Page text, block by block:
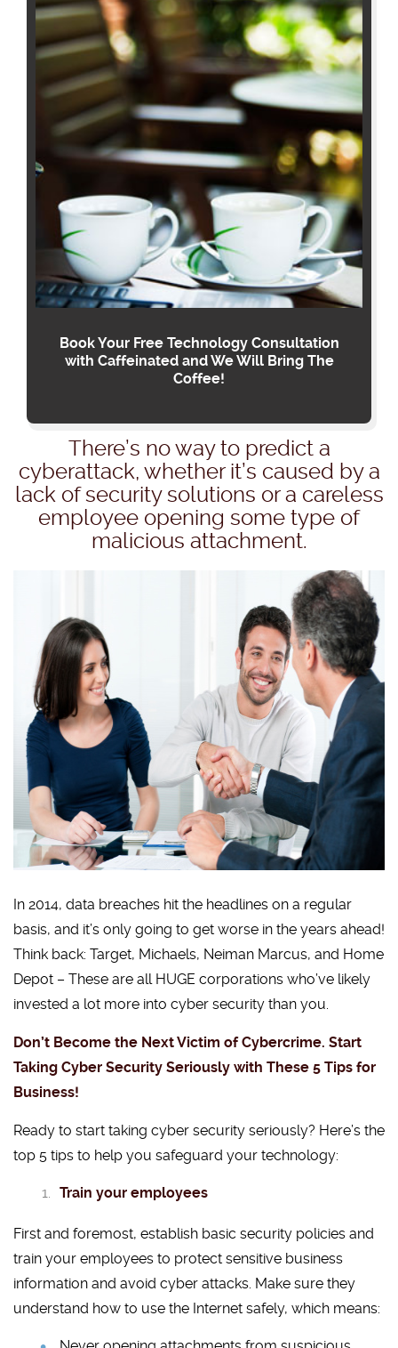
Book Your Free Technology Consultation
with Caffeinated and We Will Bring The
Coffee!
There’s no way to predict a
cyberattack, whether it’s caused by a
lack of security solutions or a careless
employee opening some type of
malicious attachment.
In 2014, data breaches hit the headlines on a regular
basis, and it’s only going to get worse in the years ahead!
Think back: Target, Michaels, Neiman Marcus, and Home
Depot – These are all HUGE corporations who’ve likely
invested a lot more into cyber security than you.
Don’t Become the Next Victim of Cybercrime. Start
Taking Cyber Security Seriously with These 5 Tips for
Business!
Ready to start taking cyber security seriously? Here’s the
top 5 tips to help you safeguard your technology:
Train your employees
First and foremost, establish basic security policies and
train your employees to protect sensitive business
information and avoid cyber attacks. Make sure they
understand how to use the Internet safely, which means: